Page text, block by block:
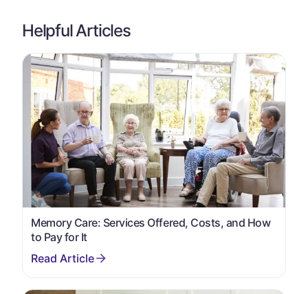
Helpful Articles
Memory Care: Services Offered, Costs, and How
to Pay for It